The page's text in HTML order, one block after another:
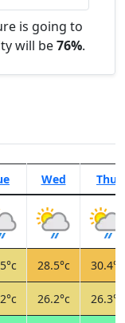
is going to
will be76%.
Wed Thu
28.5°c 30.4°c
26.2°c 26.3°c